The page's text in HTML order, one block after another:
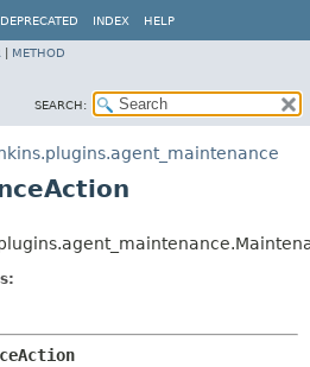
DEPRECATED INDEX HELP
METHOD
SEARCH: